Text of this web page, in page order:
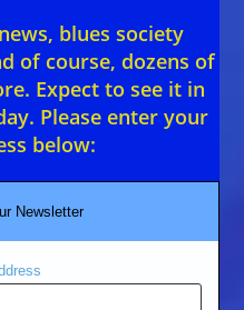
blues society
of course, dozens of
Expect to see it in
Please enter your
below:
Newsletter